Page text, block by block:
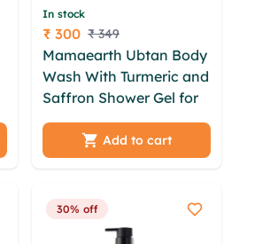
In stock
Price
₹ 300 ₹ 349
Mamaearth Ubtan Body
Wash With Turmeric and
Saffron Shower Gel for
Glowing Skin 300 ml
Add to cart
30% off